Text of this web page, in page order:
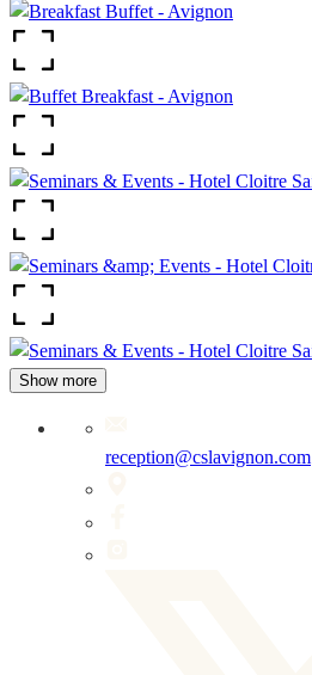
Show more
reception@cslavignon.com